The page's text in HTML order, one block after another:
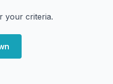
your criteria.